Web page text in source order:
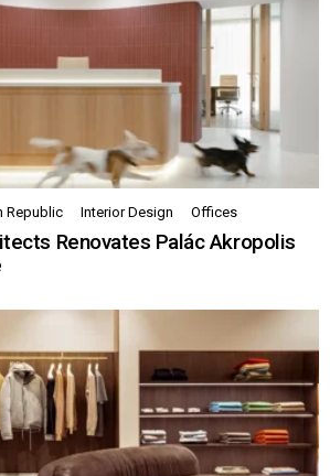
Republic Interior Design Offices
Renovates Palác Akropolis